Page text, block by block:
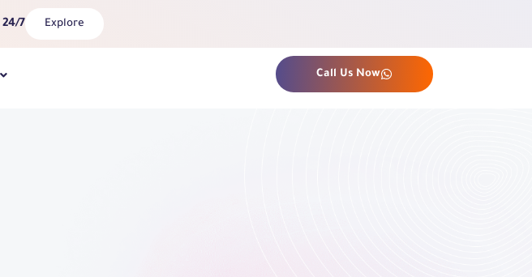
24/7 Explore
Call Us Now